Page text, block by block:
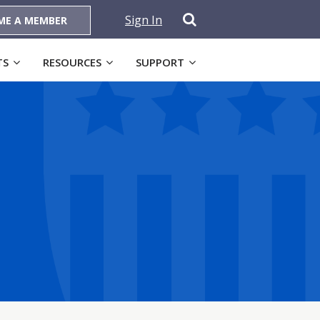
A MEMBER Sign In
RESOURCES SUPPORT